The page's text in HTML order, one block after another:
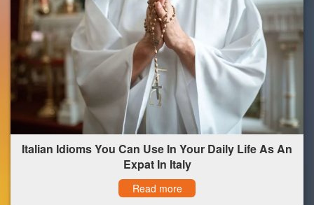
Italian Idioms You Can Use In Your Daily Life As An
Expat In Italy
Read more